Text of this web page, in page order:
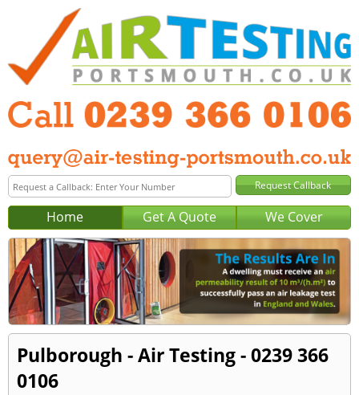
Home Get A Quote We Cover
Pulborough - Air Testing - 0239 366
0106